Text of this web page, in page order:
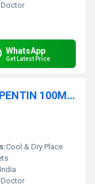
Doctor
WhatsApp
Get Latest Price
GLIVER AT 100 TABLET - GABAPENTIN 100MG+AMITRIPTYLINE 10MG TABLET
Cool & Dry Place
India
Doctor